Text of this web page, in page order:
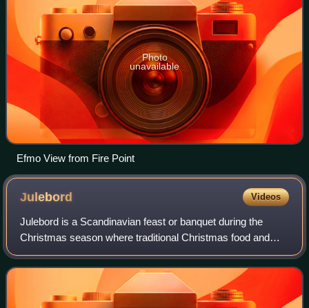
Photo
unavailable
Efmo View from Fire Point
Julebord Videos
Julebord is a Scandinavian feast or banquet during the
Christmas season where traditional Christmas food and
alcoholic beverages are served. Originally, the julebord
belonged to Christmas itself, i.e.